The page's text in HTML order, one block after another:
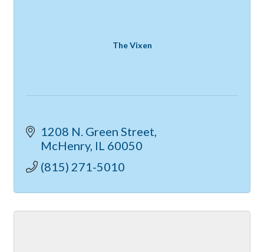
The Vixen
1208 N. Green Street
McHenry IL 60050
(815) 271-5010